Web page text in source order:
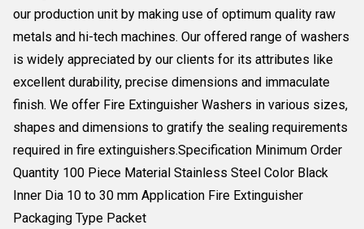
our production unit by making use of optimum quality raw
metals and hi-tech machines. Our offered range of washers
is widely appreciated by our clients for its attributes like
excellent durability, precise dimensions and immaculate
finish. We offer Fire Extinguisher Washers in various sizes,
shapes and dimensions to gratify the sealing requirements
required in fire extinguishers.Specification Minimum Order
Quantity 100 Piece Material Stainless Steel Color Black
Inner Dia 10 to 30 mm Application Fire Extinguisher
Packaging Type Packet